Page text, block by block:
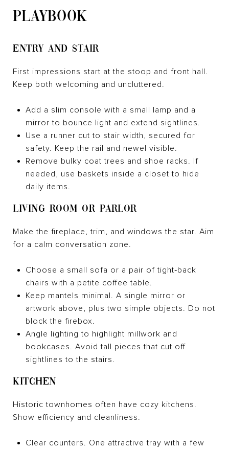
PLAYBOOK
ENTRY AND STAIR
First impressions start at the stoop and front hall.
Keep both welcoming and uncluttered.
Add a slim console with a small lamp and a
mirror to bounce light and extend sightlines.
Use a runner cut to stair width, secured for
safety. Keep the rail and newel visible.
Remove bulky coat trees and shoe racks. If
needed, use baskets inside a closet to hide
daily items.
LIVING ROOM OR PARLOR
Make the fireplace, trim, and windows the star. Aim
for a calm conversation zone.
Choose a small sofa or a pair of tight‑back
chairs with a petite coffee table.
Keep mantels minimal. A single mirror or
artwork above, plus two simple objects. Do not
block the firebox.
Angle lighting to highlight millwork and
bookcases. Avoid tall pieces that cut off
sightlines to the stairs.
KITCHEN
Historic townhomes often have cozy kitchens.
Show efficiency and cleanliness.
Clear counters. One attractive tray with a few